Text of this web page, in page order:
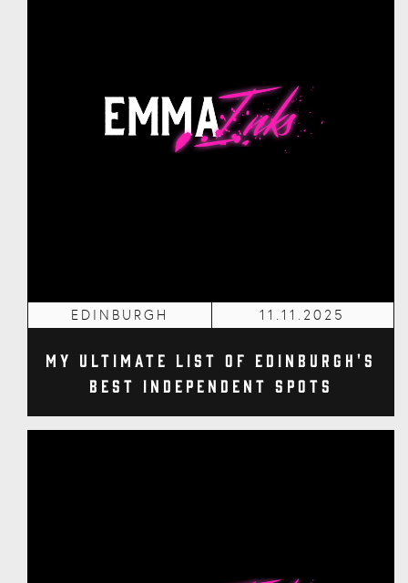
EDINBURGH 11.11.2025
My Ultimate List of Edinburgh's
Best Independent Spots